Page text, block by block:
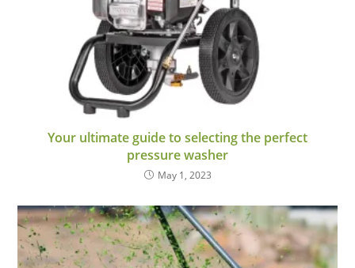
Your ultimate guide to selecting the perfect
pressure washer
May 1, 2023